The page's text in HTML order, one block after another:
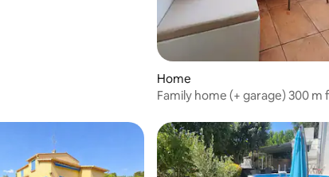
Home
Family home (+ garage) 300 m